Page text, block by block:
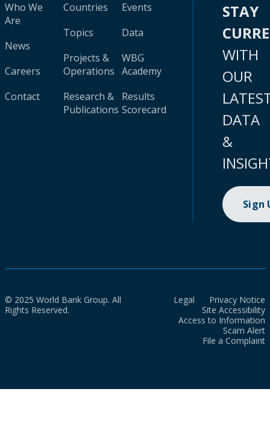
Who We
Are
News
Careers
Contact
Countries
Topics
Projects &
Operations
Research &
Publications
Events
Data
WBG
Academy
Results
Scorecard
STAY
WITH
OUR
DATA
&
Sign
© 2025 World Bank Group. All
Rights Reserved.
Legal
Privacy Notice
Site Accessibility
Access to Information
Scam Alert
File a Complaint